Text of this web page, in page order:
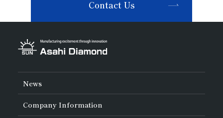
Contact Us
News
Company Information